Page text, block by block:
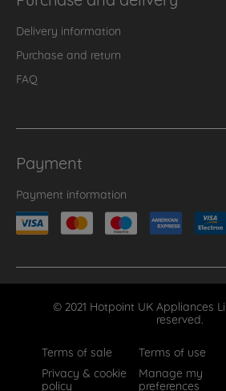
Delivery information
Purchase and return
FAQ
Payment
Payment information
© 2021 Hotpoint UK Appliances
reserved.
Terms of sale
Terms of use
Privacy & cookie
policy
Manage my
preferences